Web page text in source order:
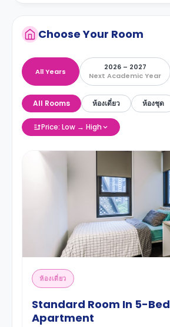
Choose Your Room
All Years
2026 – 2027
Next Academic Year
All Rooms ห้องเดี่ยว ห้องชุด
Price: Low → High
ห้องเดี่ยว
Standard Room In 5-Bed
Apartment